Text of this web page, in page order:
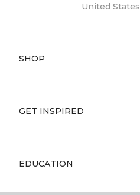
United States
SHOP
GET INSPIRED
EDUCATION